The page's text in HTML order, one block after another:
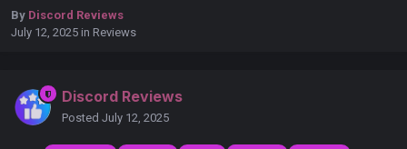
By Discord Reviews
July 12, 2025 in Reviews
Discord Reviews
Posted July 12, 2025